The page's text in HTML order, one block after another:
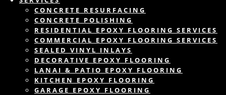
CONCRETE RESURFACING
CONCRETE POLISHING
RESIDENTIAL EPOXY FLOORING SERVICES
COMMERCIAL EPOXY FLOORING SERVICES
SEALED VINYL INLAYS
DECORATIVE EPOXY FLOORING
LANAI & PATIO EPOXY FLOORING
KITCHEN EPOXY FLOORING
GARAGE EPOXY FLOORING